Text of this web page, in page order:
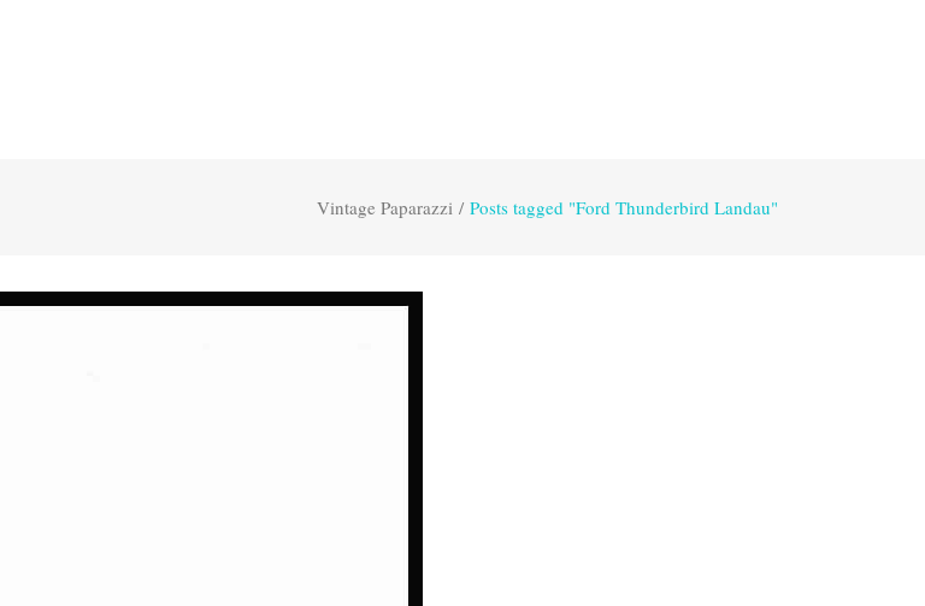
Vintage Paparazzi / Posts tagged "Ford Thunderbird Landau"